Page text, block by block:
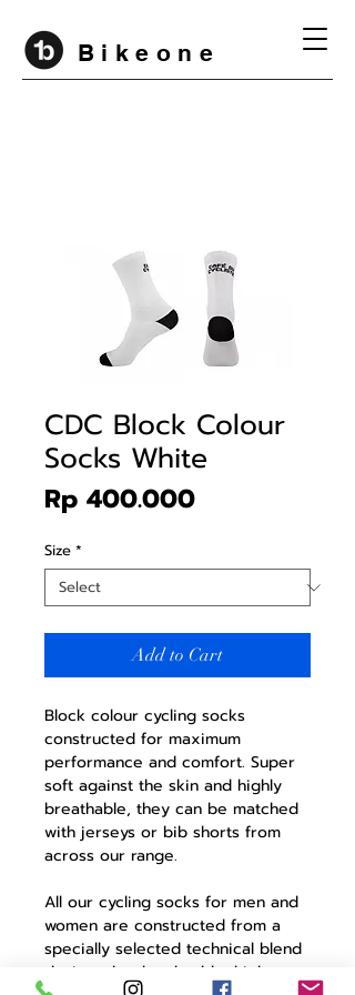
B i k e o n e
CDC Block Colour
Socks White
Rp 400.000Price
Size *
Add to Cart
Block colour cycling socks
constructed for maximum
performance and comfort. Super
soft against the skin and highly
breathable, they can be matched
with jerseys or bib shorts from
across our range.
All our cycling socks for men and
women are constructed from a
specially selected technical blend
designed to be durable, high